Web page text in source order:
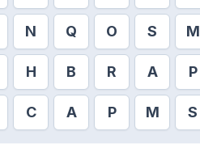
N Q O S M
H B R A P
C A P M S